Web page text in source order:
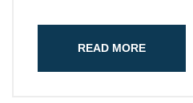
READ MORE